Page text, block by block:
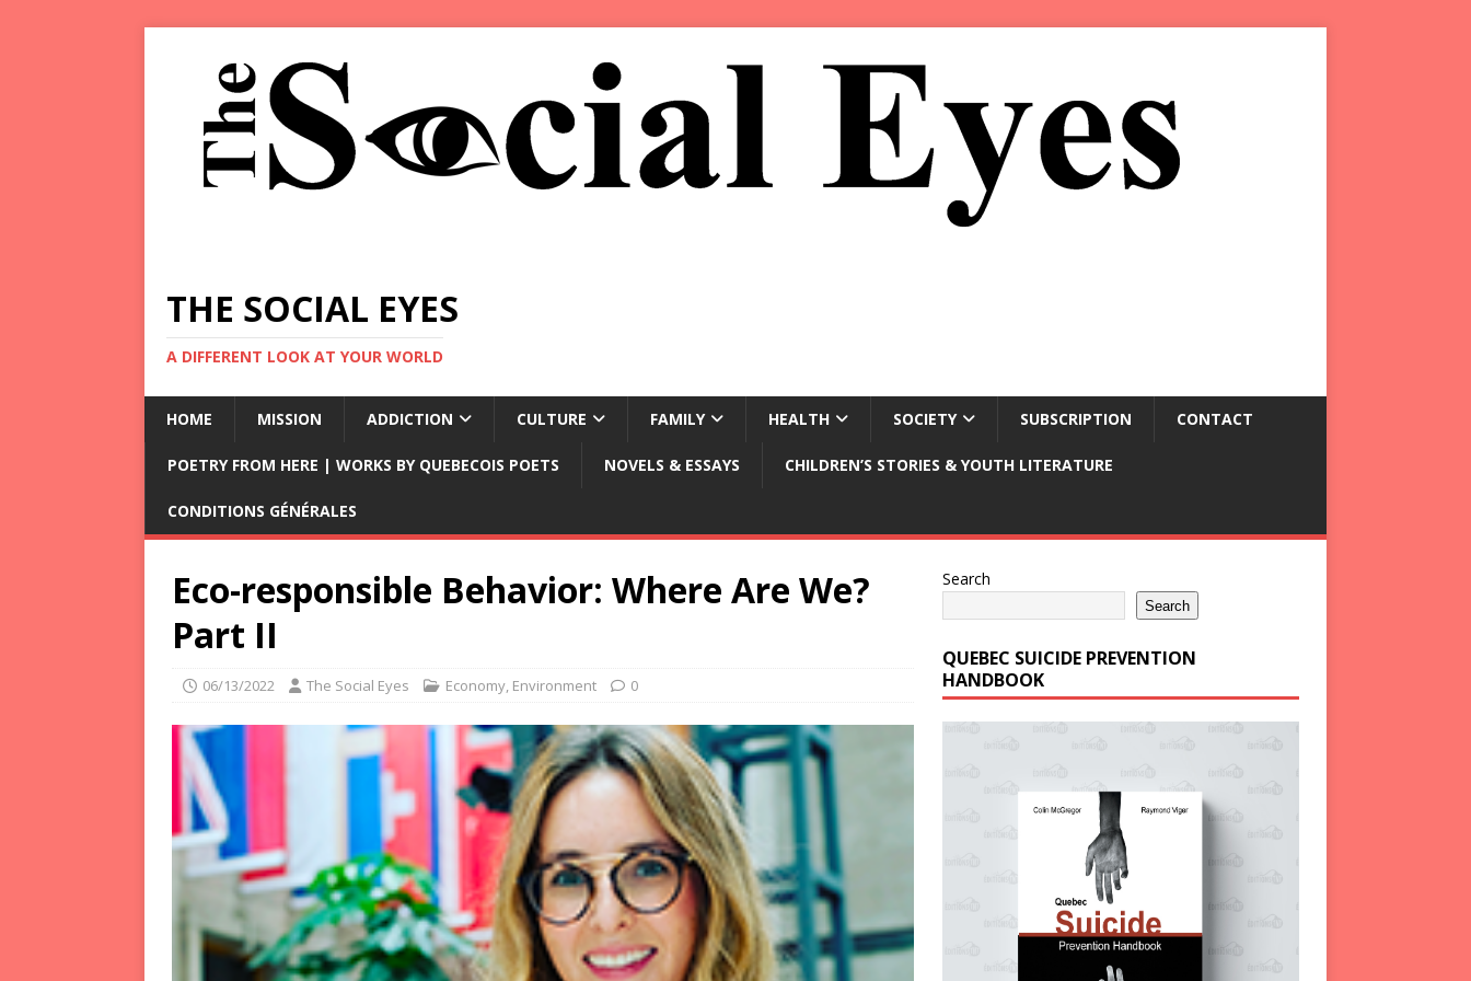
THE SOCIAL EYES
A DIFFERENT LOOK AT YOUR WORLD
HOME MISSION ADDICTION CULTURE FAMILY HEALTH SOCIETY SUBSCRIPTION CONTACT
POETRY FROM HERE | WORKS BY QUEBECOIS POETS NOVELS & ESSAYS CHILDREN’S STORIES & YOUTH LITERATURE
CONDITIONS GÉNÉRALES
Eco-responsible Behavior: Where Are We?
Part II
06/13/2022 The Social Eyes Economy, Environment 0
Search
Search
QUEBEC SUICIDE PREVENTION
HANDBOOK